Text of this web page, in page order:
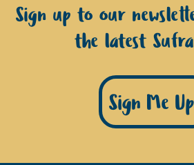
Sign up to our
the latest
Sign Me